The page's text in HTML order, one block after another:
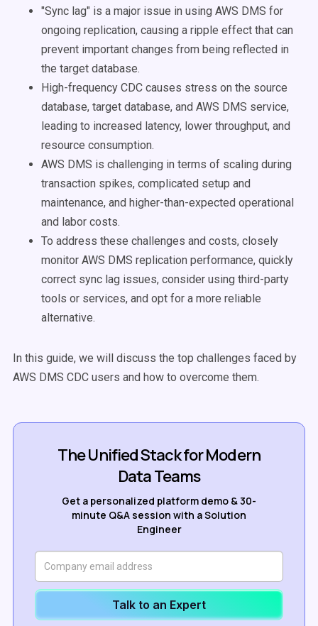
"Sync lag" is a major issue in using AWS DMS for
ongoing replication, causing a ripple effect that can
prevent important changes from being reflected in
the target database.
High-frequency CDC causes stress on the source
database, target database, and AWS DMS service,
leading to increased latency, lower throughput, and
resource consumption.
AWS DMS is challenging in terms of scaling during
transaction spikes, complicated setup and
maintenance, and higher-than-expected operational
and labor costs.
To address these challenges and costs, closely
monitor AWS DMS replication performance, quickly
correct sync lag issues, consider using third-party
tools or services, and opt for a more reliable
alternative.
In this guide, we will discuss the top challenges faced by
AWS DMS CDC users and how to overcome them.
The Unified Stack for Modern
Data Teams
Get a personalized platform demo & 30-
minute Q&A session with a Solution
Engineer
Talk to an Expert